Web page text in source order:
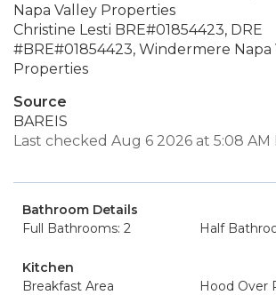
Napa Valley Properties
Christine Lesti BRE#01854423, DRE
#BRE#01854423, Windermere Napa
Properties
Source
BAREIS
Last checked Aug 6 2026 at 5:08 AM
Bathroom Details
Full Bathrooms: 2
Half
Kitchen
Breakfast Area
Hood Over